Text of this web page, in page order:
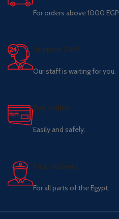
For orders above 1000 EGP
Support 24/7
Our staff is waiting for you.
Pay online.
Easily and safely.
Fast delivery.
For all parts of the Egypt.